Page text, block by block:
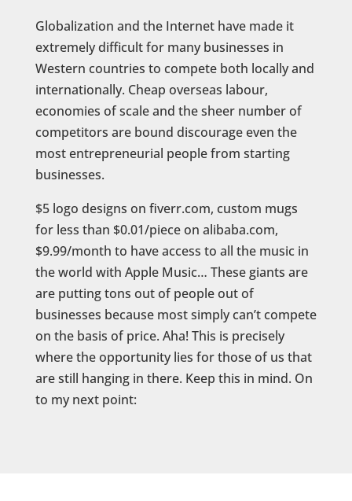
Globalization and the Internet have made it
extremely difficult for many businesses in
Western countries to compete both locally and
internationally. Cheap overseas labour,
economies of scale and the sheer number of
competitors are bound discourage even the
most entrepreneurial people from starting
businesses.
$5 logo designs on fiverr.com, custom mugs
for less than $0.01/piece on alibaba.com,
$9.99/month to have access to all the music in
the world with Apple Music… These giants are
are putting tons out of people out of
businesses because most simply can’t compete
on the basis of price. Aha! This is precisely
where the opportunity lies for those of us that
are still hanging in there. Keep this in mind. On
to my next point: